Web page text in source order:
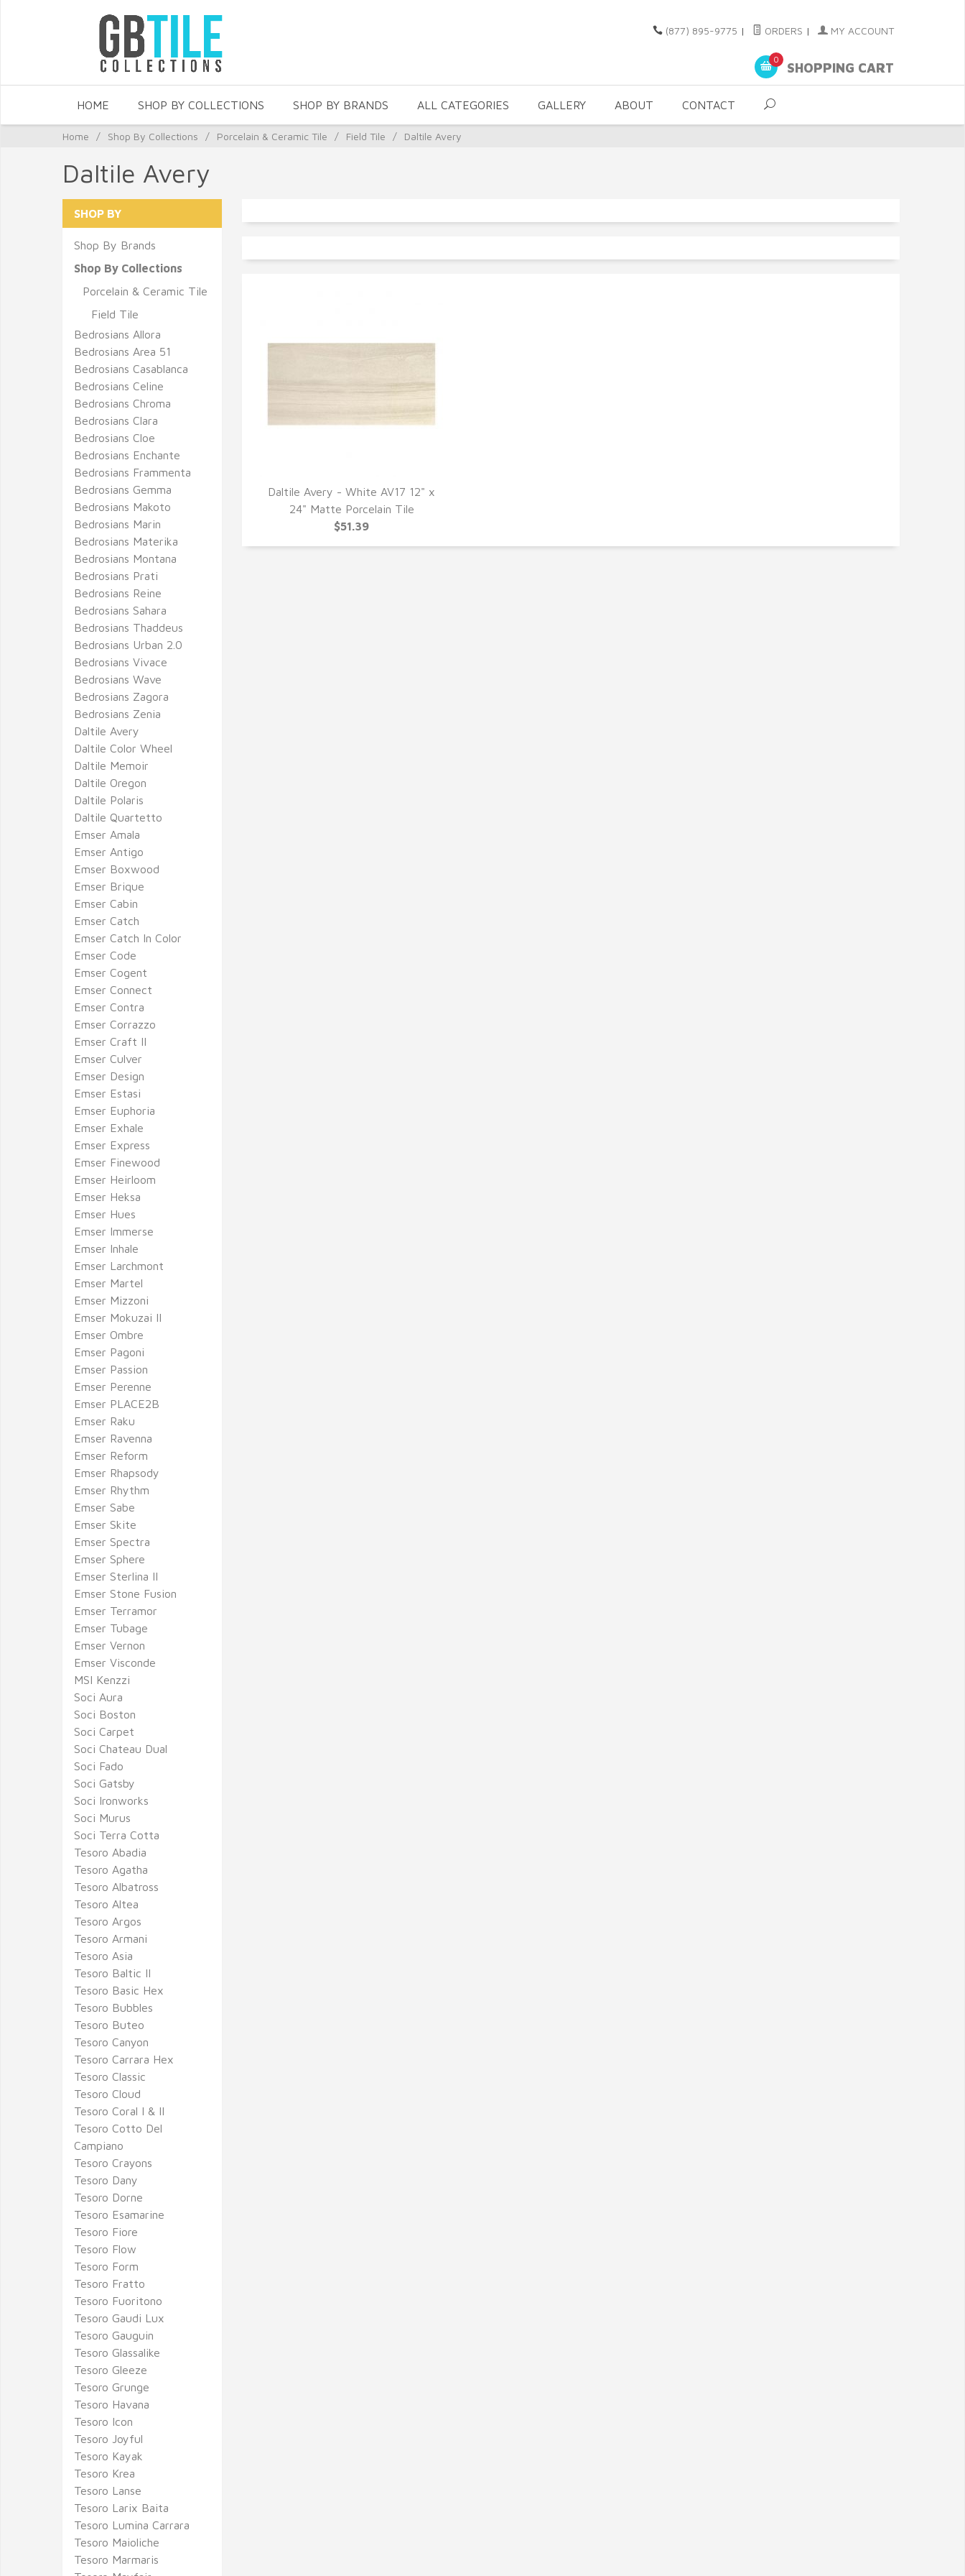
(877) 895-9775 | ORDERS | MY ACCOUNT
0
SHOPPING CART
HOME SHOP BY COLLECTIONS SHOP BY BRANDS ALL CATEGORIES GALLERY ABOUT CONTACT
Home / Shop By Collections / Porcelain & Ceramic Tile / Field Tile / Daltile Avery
Daltile Avery
QUICK VIEW
Daltile Avery - White AV17 12" x
24" Matte Porcelain Tile
$51.39
SHOP BY
Shop By Brands
Shop By Collections
Porcelain & Ceramic Tile
Field Tile
Bedrosians Allora
Bedrosians Area 51
Bedrosians Casablanca
Bedrosians Celine
Bedrosians Chroma
Bedrosians Clara
Bedrosians Cloe
Bedrosians Enchante
Bedrosians Frammenta
Bedrosians Gemma
Bedrosians Makoto
Bedrosians Marin
Bedrosians Materika
Bedrosians Montana
Bedrosians Prati
Bedrosians Reine
Bedrosians Sahara
Bedrosians Thaddeus
Bedrosians Urban 2.0
Bedrosians Vivace
Bedrosians Wave
Bedrosians Zagora
Bedrosians Zenia
Daltile Avery
Daltile Color Wheel
Daltile Memoir
Daltile Oregon
Daltile Polaris
Daltile Quartetto
Emser Amala
Emser Antigo
Emser Boxwood
Emser Brique
Emser Cabin
Emser Catch
Emser Catch In Color
Emser Code
Emser Cogent
Emser Connect
Emser Contra
Emser Corrazzo
Emser Craft II
Emser Culver
Emser Design
Emser Estasi
Emser Euphoria
Emser Exhale
Emser Express
Emser Finewood
Emser Heirloom
Emser Heksa
Emser Hues
Emser Immerse
Emser Inhale
Emser Larchmont
Emser Martel
Emser Mizzoni
Emser Mokuzai II
Emser Ombre
Emser Pagoni
Emser Passion
Emser Perenne
Emser PLACE2B
Emser Raku
Emser Ravenna
Emser Reform
Emser Rhapsody
Emser Rhythm
Emser Sabe
Emser Skite
Emser Spectra
Emser Sphere
Emser Sterlina II
Emser Stone Fusion
Emser Terramor
Emser Tubage
Emser Vernon
Emser Visconde
MSI Kenzzi
Soci Aura
Soci Boston
Soci Carpet
Soci Chateau Dual
Soci Fado
Soci Gatsby
Soci Ironworks
Soci Murus
Soci Terra Cotta
Tesoro Abadia
Tesoro Agatha
Tesoro Albatross
Tesoro Altea
Tesoro Argos
Tesoro Armani
Tesoro Asia
Tesoro Baltic II
Tesoro Basic Hex
Tesoro Bubbles
Tesoro Buteo
Tesoro Canyon
Tesoro Carrara Hex
Tesoro Classic
Tesoro Cloud
Tesoro Coral I & II
Tesoro Cotto Del
Campiano
Tesoro Crayons
Tesoro Dany
Tesoro Dorne
Tesoro Esamarine
Tesoro Fiore
Tesoro Flow
Tesoro Form
Tesoro Fratto
Tesoro Fuoritono
Tesoro Gaudi Lux
Tesoro Gauguin
Tesoro Glassalike
Tesoro Gleeze
Tesoro Grunge
Tesoro Havana
Tesoro Icon
Tesoro Joyful
Tesoro Kayak
Tesoro Krea
Tesoro Lanse
Tesoro Larix Baita
Tesoro Lumina Carrara
Tesoro Maioliche
Tesoro Marmaris